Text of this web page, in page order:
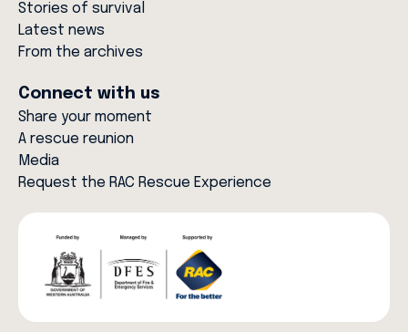
Stories of survival
Latest news
From the archives
Connect with us
Share your moment
A rescue reunion
Media
Request the RAC Rescue Experience